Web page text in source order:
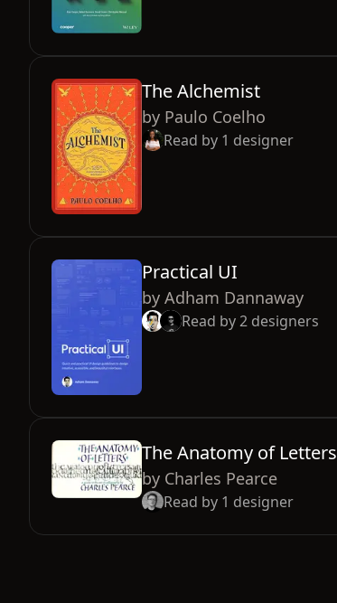
The Alchemist
by Paulo Coelho
Read by 1 designer
Practical UI
by Adham Dannaway
Read by2 designers
The Anatomy of Letters
by Charles Pearce
Read by 1 designer